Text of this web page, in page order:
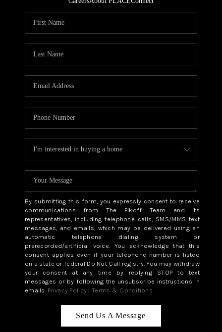
By submitting this form, you expressly consent to receive
communications from The Pikoff Team and its
representatives, including telephone calls, SMS/MMS text
messages, and emails, which may be delivered using an
automatic telephone dialing system or
prerecorded/artificial voice. You acknowledge that this
consent applies even if your telephone number is listed
on a state or federal Do Not Call registry. You may withdraw
your consent at any time by replying STOP to text
messages or by following the unsubscribe instructions in
emails. Privacy Policy | Terms & Conditions
Send Us A Message